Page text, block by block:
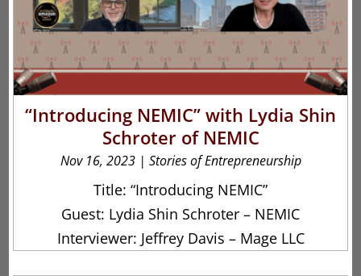
“Introducing NEMIC” with Lydia Shin
Schroter of NEMIC
Nov 16, 2023| Stories of Entrepreneurship
Title: “Introducing NEMIC”
Guest: Lydia Shin Schroter – NEMIC
Interviewer: Jeffrey Davis – Mage LLC